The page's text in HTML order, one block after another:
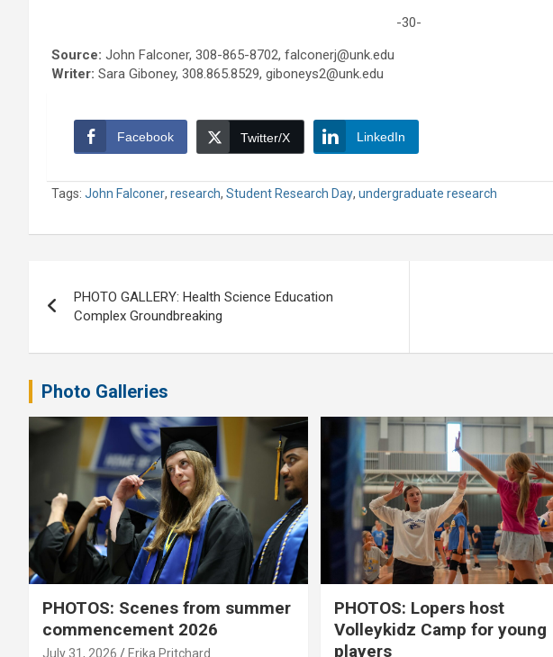
-30-
Source: John Falconer, 308-865-8702, falconerj@unk.edu
Writer: Sara Giboney, 308.865.8529, giboneys2@unk.edu
Facebook Twitter/X LinkedIn
Tags: John Falconer, research, Student Research Day, undergraduate research
navigation
PHOTO GALLERY: Health Science Education
Complex Groundbreaking
Photo Galleries
PHOTOS: Scenes from summer
commencement 2026
July 31, 2026 Erika Pritchard
PHOTOS: Lopers host
Volleykidz Camp for young
players